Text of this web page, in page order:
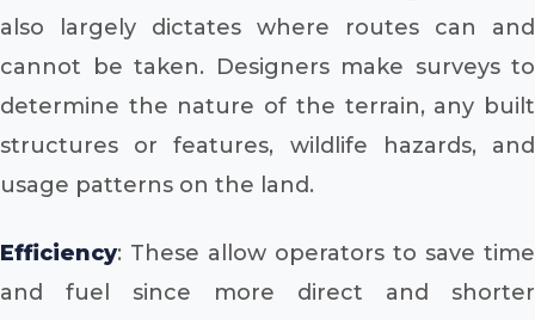
also largely dictates where routes can and
cannot be taken. Designers make surveys to
determine the nature of the terrain, any built
structures or features, wildlife hazards, and
usage patterns on the land.
Efficiency: These allow operators to save time
and fuel since more direct and shorter